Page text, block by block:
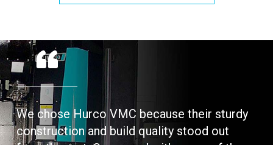
We chose Hurco VMC because their sturdy
construction and build quality stood out